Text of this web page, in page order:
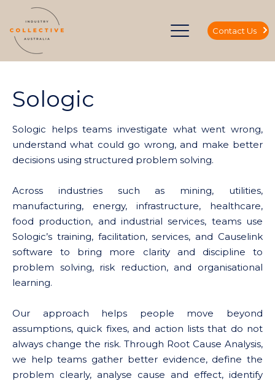
Contact Us
Sologic
Sologic helps teams investigate what went wrong,
understand what could go wrong, and make better
decisions using structured problem solving.
Across industries such as mining, utilities,
manufacturing, energy, infrastructure, healthcare,
food production, and industrial services, teams use
Sologic’s training, facilitation, services, and Causelink
software to bring more clarity and discipline to
problem solving, risk reduction, and organisational
learning.
Our approach helps people move beyond
assumptions, quick fixes, and action lists that do not
always change the risk. Through Root Cause Analysis,
we help teams gather better evidence, define the
problem clearly, analyse cause and effect, identify